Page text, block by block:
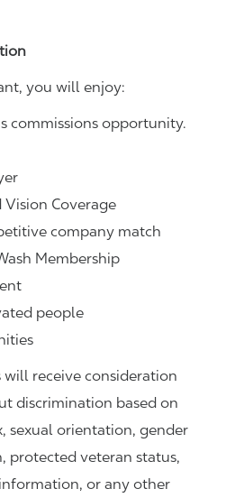
you will enjoy:
commissions opportunity.
Vision Coverage
company match
Membership
people
receive consideration
discrimination based on
sexual orientation, gender
protected veteran status,
or any other